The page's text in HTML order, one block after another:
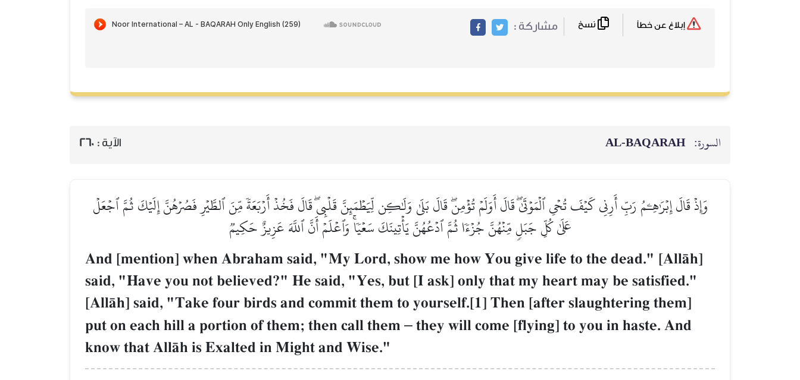
مشاركة :
السورة: AL‑BAQARAH الآية : 260
وَإِذۡ قَالَ إِبۡرَٰهِـۧمُ رَبِّ أَرِنِي كَيۡفَ تُحۡيِ ٱلۡمَوۡتَىٰۖ قَالَ أَوَلَمۡ تُؤۡمِنۖ قَالَ بَلَىٰ وَلَٰكِن لِّيَطۡمَئِنَّ قَلۡبِيۖ قَالَ فَخُذۡ أَرۡبَعَةٗ مِّنَ ٱلطَّيۡرِ فَصُرۡهُنَّ إِلَيۡكَ ثُمَّ ٱجۡعَلۡ
عَلَىٰ كُلِّ جَبَلٖ مِّنۡهُنَّ جُزۡءٗا ثُمَّ ٱدۡعُهُنَّ يَأۡتِينَكَ سَعۡيٗاۚ وَٱعۡلَمۡ أَنَّ ٱللَّهَ عَزِيزٌ حَكِيمٞ
And [mention] when Abraham said, "My Lord, show me how You give life to the dead." [AllŒh]
said, "Have you not believed?" He said, "Yes, but [I ask] only that my heart may be satisfied."
[AllŒh] said, "Take four birds and commit them to yourself.[1] Then [after slaughtering them]
put on each hill a portion of them; then call them – they will come [flying] to you in haste. And
know that AllŒh is Exalted in Might and Wise."